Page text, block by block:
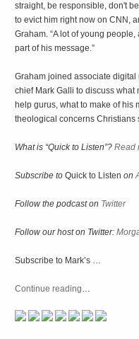
straight, be responsible, don't
to evict him right now on CNN,
Graham. “A lot of young
part of his message.”
Graham joined associate
chief Mark Galli to discuss what
help gurus, what to make of his
theological concerns
What is “Quick to Listen”?Read
Subscribe toQuick to Listen on
Follow the podcast on Twitter
Follow our host on Twitter:
Subscribe to Mark’s …
Continue reading…